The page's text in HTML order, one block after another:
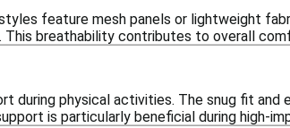
feature mesh panels or lightweight
breathability contributes to overall
physical activities. The snug fit and
is particularly beneficial during high-